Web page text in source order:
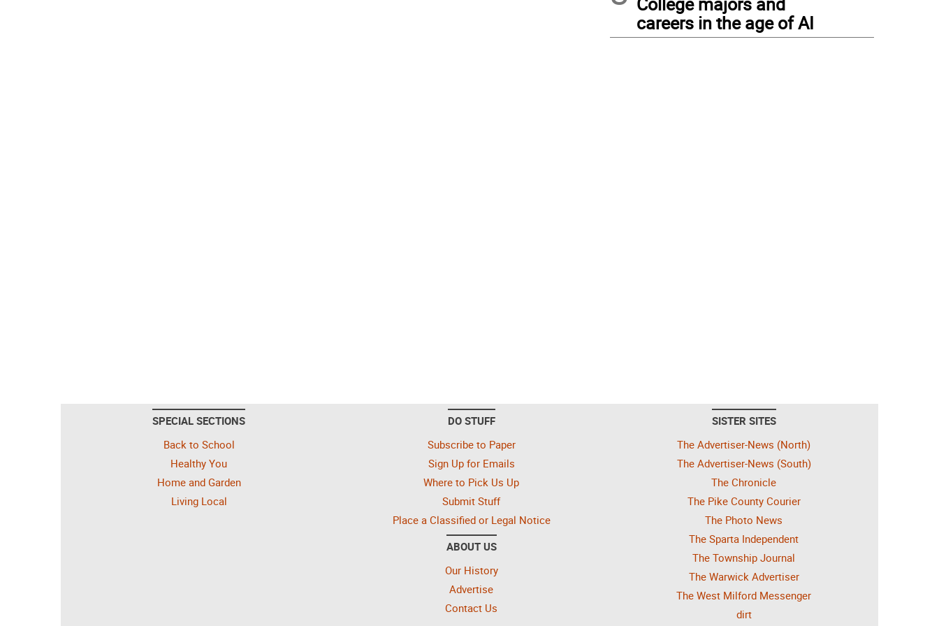
careers in the age of AI
SPECIAL SECTIONS
Back to School
Healthy You
Home and Garden
Living Local
DO STUFF
Subscribe to Paper
Sign Up for Emails
Where to Pick Us Up
Submit Stuff
Place a Classified or Legal Notice
ABOUT US
Our History
Advertise
Contact Us
SISTER SITES
The Advertiser-News (North)
The Advertiser-News (South)
The Chronicle
The Pike County Courier
The Photo News
The Sparta Independent
The Township Journal
The Warwick Advertiser
The West Milford Messenger
dirt